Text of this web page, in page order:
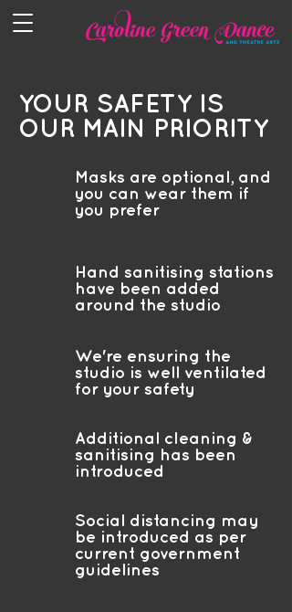
YOUR SAFETY IS
OUR MAIN PRIORITY
Masks are optional, and
you can wear them if
you prefer
Hand sanitising stations
have been added
around the studio
We're ensuring the
studio is well ventilated
for your safety
Additional cleaning &
sanitising has been
introduced
Social distancing may
be introduced as per
current government
guidelines